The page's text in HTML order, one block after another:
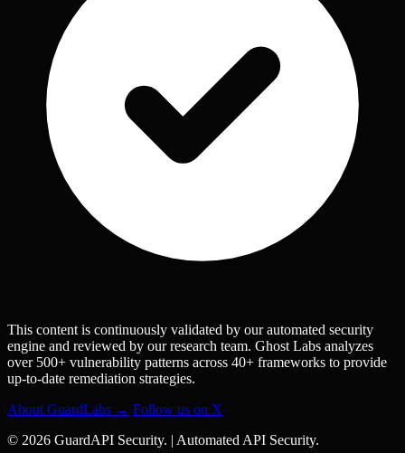
This content is continuously validated by our automated security
engine and reviewed by our research team. Ghost Labs analyzes
over 500+ vulnerability patterns across 40+ frameworks to provide
up-to-date remediation strategies.
About GuardLabs → Follow us on X
© 2026 GuardAPI Security. | Automated API Security.